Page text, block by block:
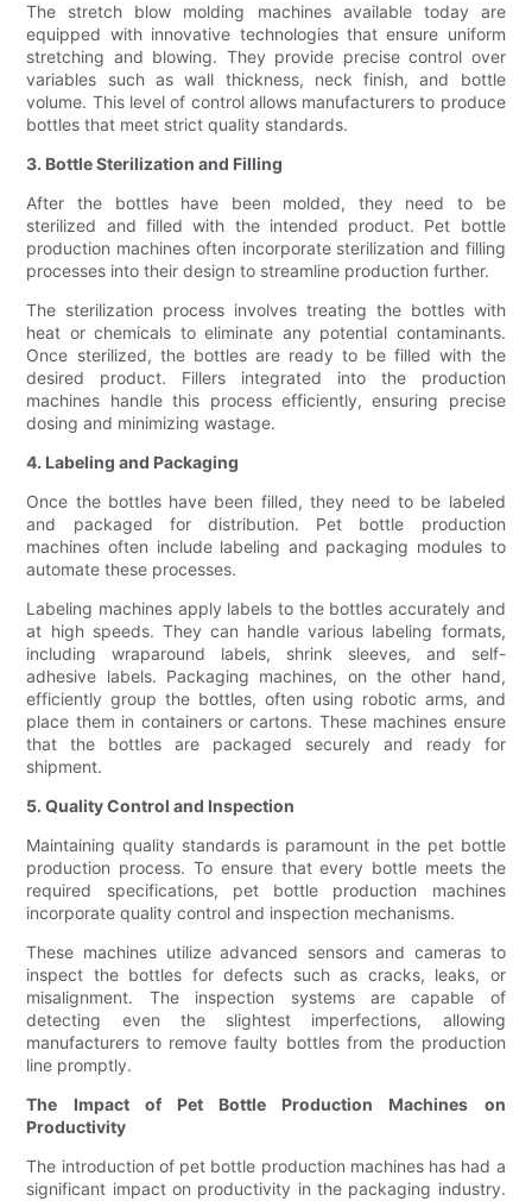
The stretch blow molding machines available today are
equipped with innovative technologies that ensure uniform
stretching and blowing. They provide precise control over
variables such as wall thickness, neck finish, and bottle
volume. This level of control allows manufacturers to produce
bottles that meet strict quality standards.
3. Bottle Sterilization and Filling
After the bottles have been molded, they need to be
sterilized and filled with the intended product. Pet bottle
production machines often incorporate sterilization and filling
processes into their design to streamline production further.
The sterilization process involves treating the bottles with
heat or chemicals to eliminate any potential contaminants.
Once sterilized, the bottles are ready to be filled with the
desired product. Fillers integrated into the production
machines handle this process efficiently, ensuring precise
dosing and minimizing wastage.
4. Labeling and Packaging
Once the bottles have been filled, they need to be labeled
and packaged for distribution. Pet bottle production
machines often include labeling and packaging modules to
automate these processes.
Labeling machines apply labels to the bottles accurately and
at high speeds. They can handle various labeling formats,
including wraparound labels, shrink sleeves, and self-
adhesive labels. Packaging machines, on the other hand,
efficiently group the bottles, often using robotic arms, and
place them in containers or cartons. These machines ensure
that the bottles are packaged securely and ready for
shipment.
5. Quality Control and Inspection
Maintaining quality standards is paramount in the pet bottle
production process. To ensure that every bottle meets the
required specifications, pet bottle production machines
incorporate quality control and inspection mechanisms.
These machines utilize advanced sensors and cameras to
inspect the bottles for defects such as cracks, leaks, or
misalignment. The inspection systems are capable of
detecting even the slightest imperfections, allowing
manufacturers to remove faulty bottles from the production
line promptly.
The Impact of Pet Bottle Production Machines on
Productivity
The introduction of pet bottle production machines has had a
significant impact on productivity in the packaging industry.